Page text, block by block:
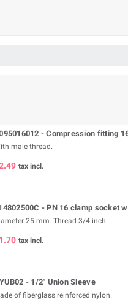
- Compression fitting
male thread.
tax incl.
- PN 16 clamp socket
25 mm. Thread 3/4 inch.
tax incl.
- 1/2" Union Sleeve
of fiberglass reinforced nylon.